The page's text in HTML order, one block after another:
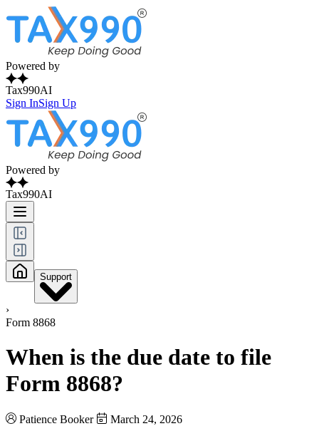
Powered by
Tax990AI
Sign InSign Up
Powered by
Tax990AI
Support
›
Form 8868
When is the due date to file
Form 8868?
Patience Booker
March 24, 2026